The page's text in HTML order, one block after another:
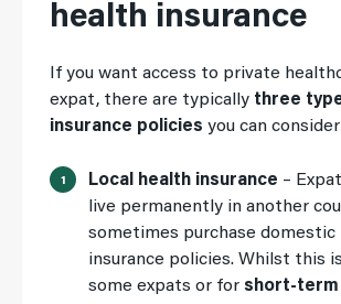
health insurance
If you want access to private
expat, there are typically three
insurance policies you can
Local health insurance –
live permanently in another
sometimes purchase domestic
insurance policies. Whilst this
some expats or for short-term